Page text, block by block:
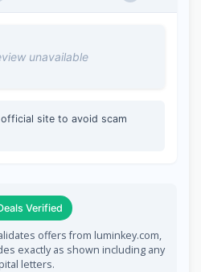
unavailable
site to avoid scam
Verified
offers from luminkey.com,
exactly as shown including any
letters.